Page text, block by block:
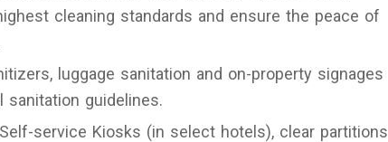
cleaning standards and ensure the peace of
luggage sanitation and on-property signages
sanitation guidelines.
service Kiosks (in select hotels), clear partitions